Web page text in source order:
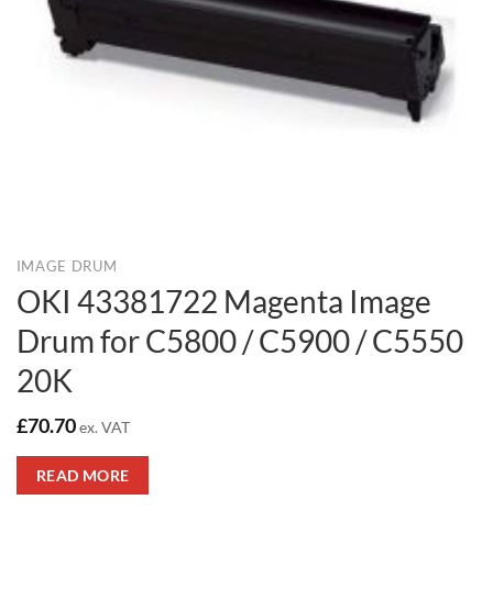
IMAGE DRUM
OKI 43381722 Magenta Image
Drum for C5800 / C5900 / C5550
20K
£70.70ex. VAT
READ MORE